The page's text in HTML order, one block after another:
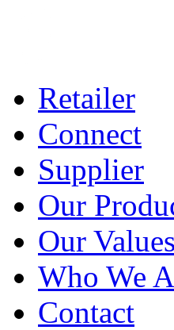
Retailer
Connect
Supplier
Our
Our
Who We
Contact